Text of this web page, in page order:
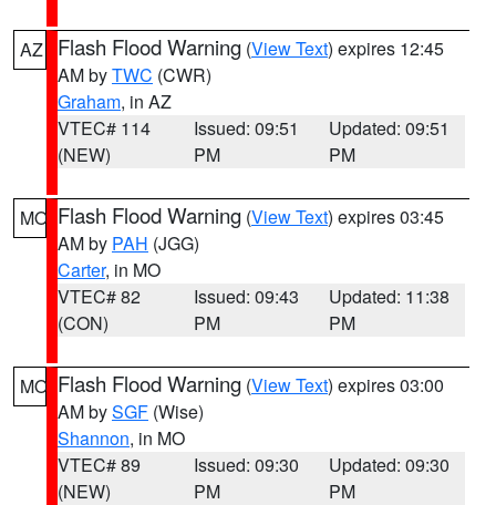
AZ Flash Flood Warning (View Text) expires 12:45
AM byTWC (CWR)
Graham, in AZ
VTEC# 114
(NEW)
Issued: 09:51
PM
Updated: 09:51
PM
MO Flash Flood Warning (View Text) expires 03:45
AM by PAH (JGG)
Carter, in MO
VTEC# 82
(CON)
Issued: 09:43
PM
Updated: 11:38
PM
MO Flash Flood Warning (View Text) expires 03:00
AM bySGF (Wise)
Shannon, in MO
VTEC# 89
(NEW)
Issued: 09:30
PM
Updated: 09:30
PM